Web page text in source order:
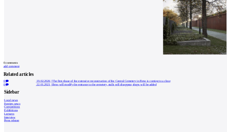
0comments
add comment
Related articles
0 19.02.2026 |The first phase of the extensive reconstruction of the Central Cemetery in Brno is coming to a close
0
22.01.2021 |Brno will modify the entrance to the cemetery, stalls will disappear, shops will be added
Sidebar
Local news
Foreign news
Competitions
Exhibitions
Lectures
Interview
Press release